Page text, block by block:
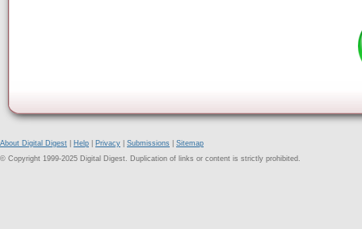
About Digital Digest Help Privacy Submissions
Sitemap
© Copyright 1999-2025 Digital Digest. Duplication of links or content is strictly prohibited.